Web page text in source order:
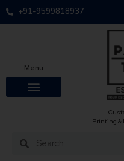
+91-9599818937
Menu
Printing &